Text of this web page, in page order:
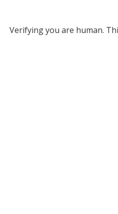
Verifying you are human.